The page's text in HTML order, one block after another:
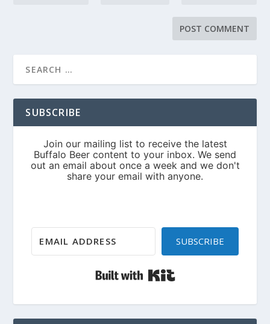
SUBSCRIBE
SUBSCRIBE